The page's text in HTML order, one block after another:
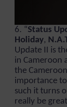
6. “Status
Holiday,
Update II is
in Cameroon
the
importance
such it turns
really be